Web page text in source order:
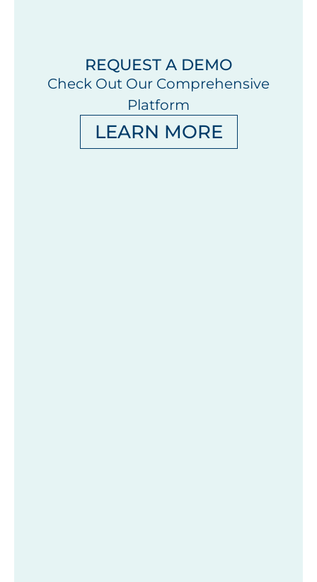
REQUEST A DEMO
Check Out Our Comprehensive
Platform
LEARN MORE